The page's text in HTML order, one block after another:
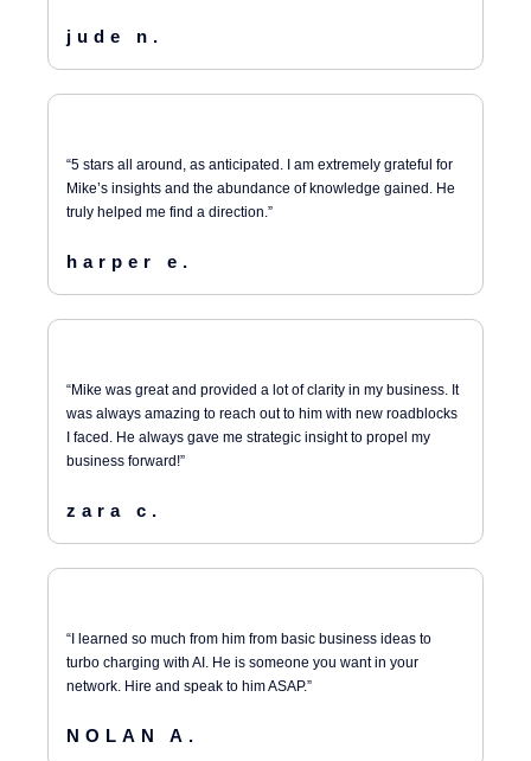
jude n.
“5 stars all around, as anticipated. I am extremely grateful for
Mike’s insights and the abundance of knowledge gained. He
truly helped me find a direction.”
harper e.
“Mike was great and provided a lot of clarity in my business. It
was always amazing to reach out to him with new roadblocks
I faced. He always gave me strategic insight to propel my
business forward!”
zara c.
“I learned so much from him from basic business ideas to
turbo charging with AI. He is someone you want in your
network. Hire and speak to him ASAP.”
NOLAN A.